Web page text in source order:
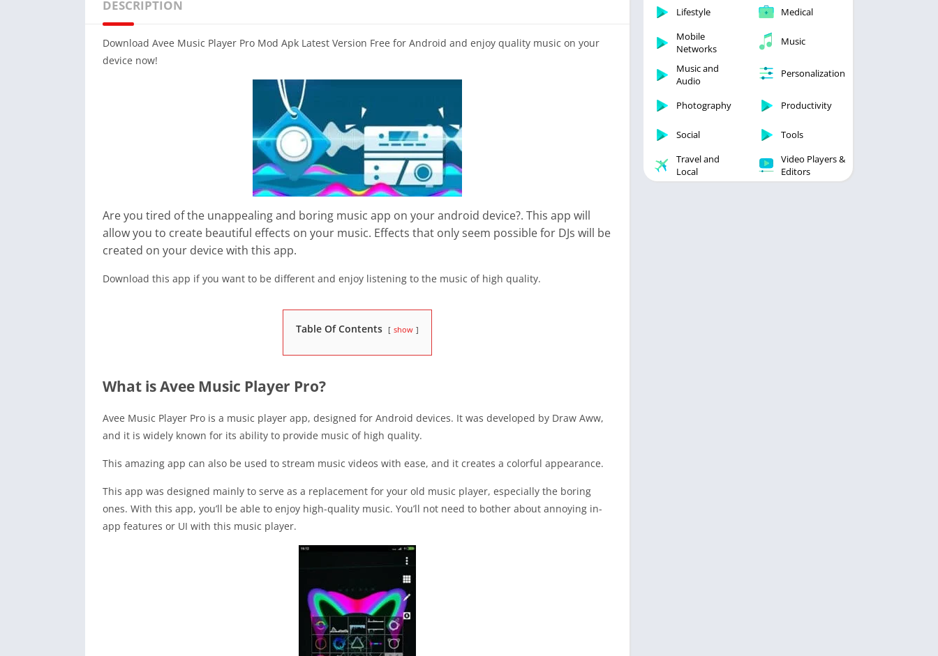
DESCRIPTION
Download Avee Music Player Pro Mod Apk Latest Version Free for Android and enjoy quality music on your
device now!
Are you tired of the unappealing and boring music app on your android device?. This app will
allow you to create beautiful effects on your music. Effects that only seem possible for DJs will be
created on your device with this app.
Download this app if you want to be different and enjoy listening to the music of high quality.
Table Of Contents show
What is Avee Music Player Pro?
Avee Music Player Pro is a music player app, designed for Android devices. It was developed by Draw Aww,
and it is widely known for its ability to provide music of high quality.
This amazing app can also be used to stream music videos with ease, and it creates a colorful appearance.
This app was designed mainly to serve as a replacement for your old music player, especially the boring
ones. With this app, you’ll be able to enjoy high-quality music. You’ll not need to bother about annoying in-
app features or UI with this music player.
Lifestyle
Medical
Mobile
Networks
Music
Music and
Audio
Personalization
Photography Productivity
Social
Tools
Travel and
Local
Video Players &
Editors